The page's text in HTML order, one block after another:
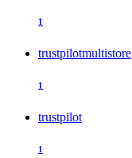
1
trustpilotmultistore
1
trustpilot
1